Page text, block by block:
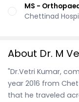
MS -
Chettinad
About Dr. M
"Dr.Vetri Kumar,
year 2016 from
that he traveled